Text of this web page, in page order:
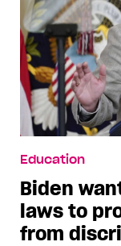
Education
Biden
laws to
from